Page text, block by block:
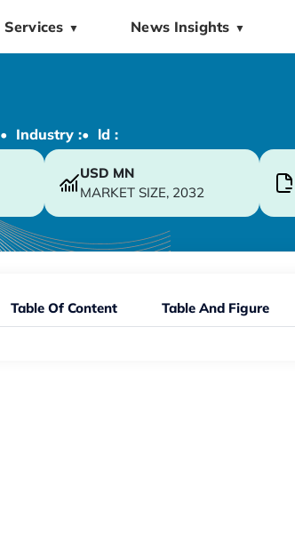
Services ▼ News Insights ▼
• Industry :• ld :
USD MN
MARKET SIZE, 2032
Table Of Content Table And Figure